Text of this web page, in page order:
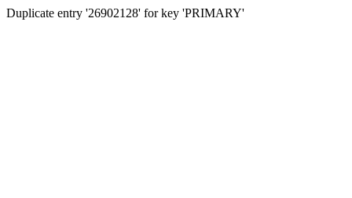
Duplicate entry '26902128' for key 'PRIMARY'